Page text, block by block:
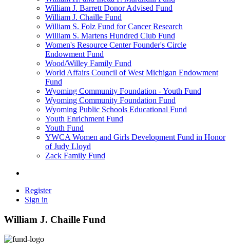
William J. Barrett Donor Advised Fund
William J. Chaille Fund
William S. Folz Fund for Cancer Research
William S. Martens Hundred Club Fund
Women's Resource Center Founder's Circle
Endowment Fund
Wood/Willey Family Fund
World Affairs Council of West Michigan Endowment
Fund
Wyoming Community Foundation - Youth Fund
Wyoming Community Foundation Fund
Wyoming Public Schools Educational Fund
Youth Enrichment Fund
Youth Fund
YWCA Women and Girls Development Fund in Honor
of Judy Lloyd
Zack Family Fund
Register
Sign in
William J. Chaille Fund